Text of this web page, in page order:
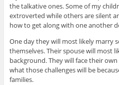
the talkative ones. Some of my
extroverted while others are silent
how to get along with one another
One day they will most likely marry
themselves. Their spouse will most
background. They will face their
what those challenges will be
families.